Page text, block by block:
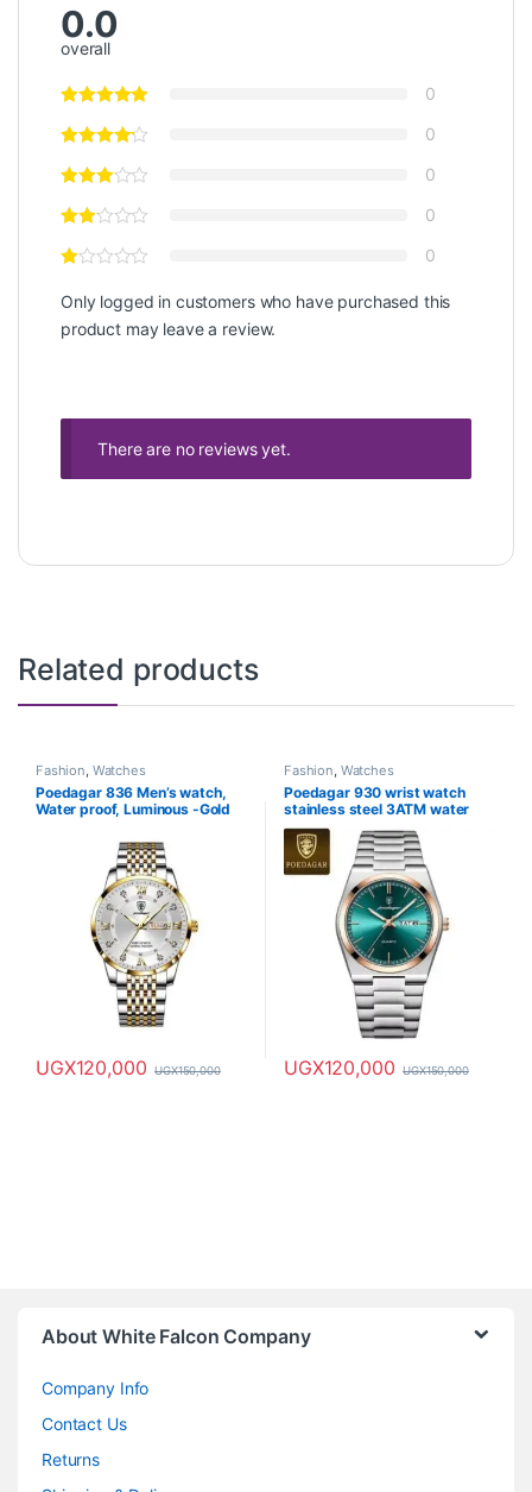
0.0
overall
0
0
0
0
0
Only logged in customers who have purchased this
product may leave a review.
There are no reviews yet.
Related products
Fashion, Watches
Poedagar 836 Men’s watch,
Water proof, Luminous -Gold
UGX120,000 UGX150,000
Fashion, Watches
Poedagar 930 wrist watch
stainless steel 3ATM water
resistance
UGX120,000 UGX150,000
About White Falcon Company
Company Info
Contact Us
Returns